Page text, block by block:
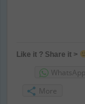
Like it ? Share it >
WhatsApp
More